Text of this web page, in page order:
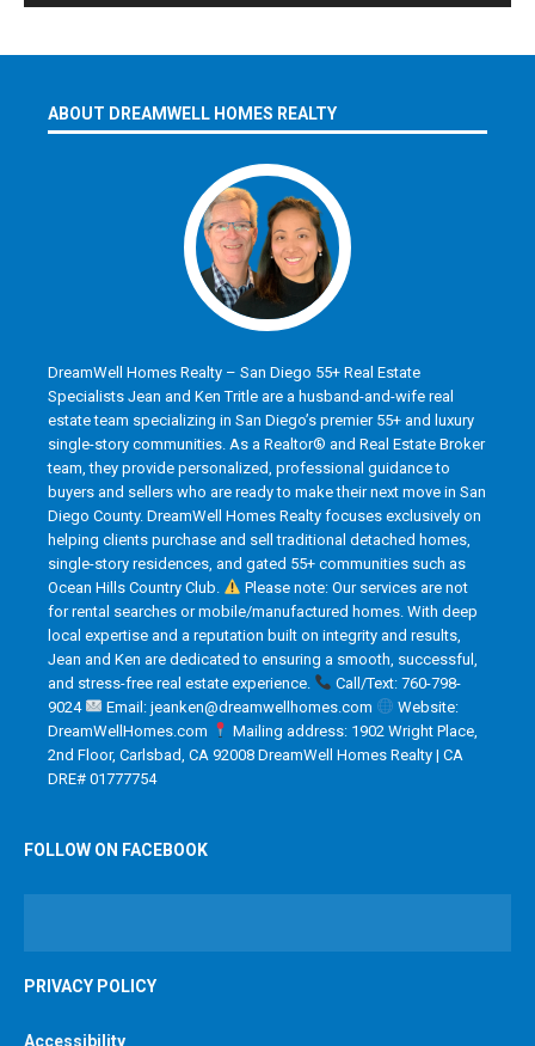
ABOUT DREAMWELL HOMES REALTY
DreamWell Homes Realty – San Diego 55+ Real Estate
Specialists Jean and Ken Tritle are a husband-and-wife real
estate team specializing in San Diego’s premier 55+ and luxury
single-story communities. As a Realtor® and Real Estate Broker
team, they provide personalized, professional guidance to
buyers and sellers who are ready to make their next move in San
Diego County. DreamWell Homes Realty focuses exclusively on
helping clients purchase and sell traditional detached homes,
single-story residences, and gated 55+ communities such as
Ocean Hills Country Club.
Please note: Our services are not
for rental searches or mobile/manufactured homes. With deep
local expertise and a reputation built on integrity and results,
Jean and Ken are dedicated to ensuring a smooth, successful,
and stress-free real estate experience.
Call/Text: 760-798-
9024
Email: jeanken@dreamwellhomes.com
Website:
DreamWellHomes.com
Mailing address: 1902 Wright Place,
2nd Floor, Carlsbad, CA 92008 DreamWell Homes Realty | CA
DRE# 01777754
FOLLOW ON FACEBOOK
PRIVACY POLICY
Accessibility